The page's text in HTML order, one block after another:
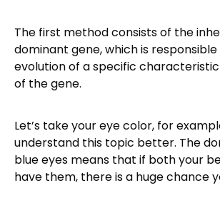
The first method consists of the
dominant gene, which is
evolution of a specific
of the gene.
Let’s take your eye color, for
understand this topic better. The
blue eyes means that if both your
have them, there is a huge chance